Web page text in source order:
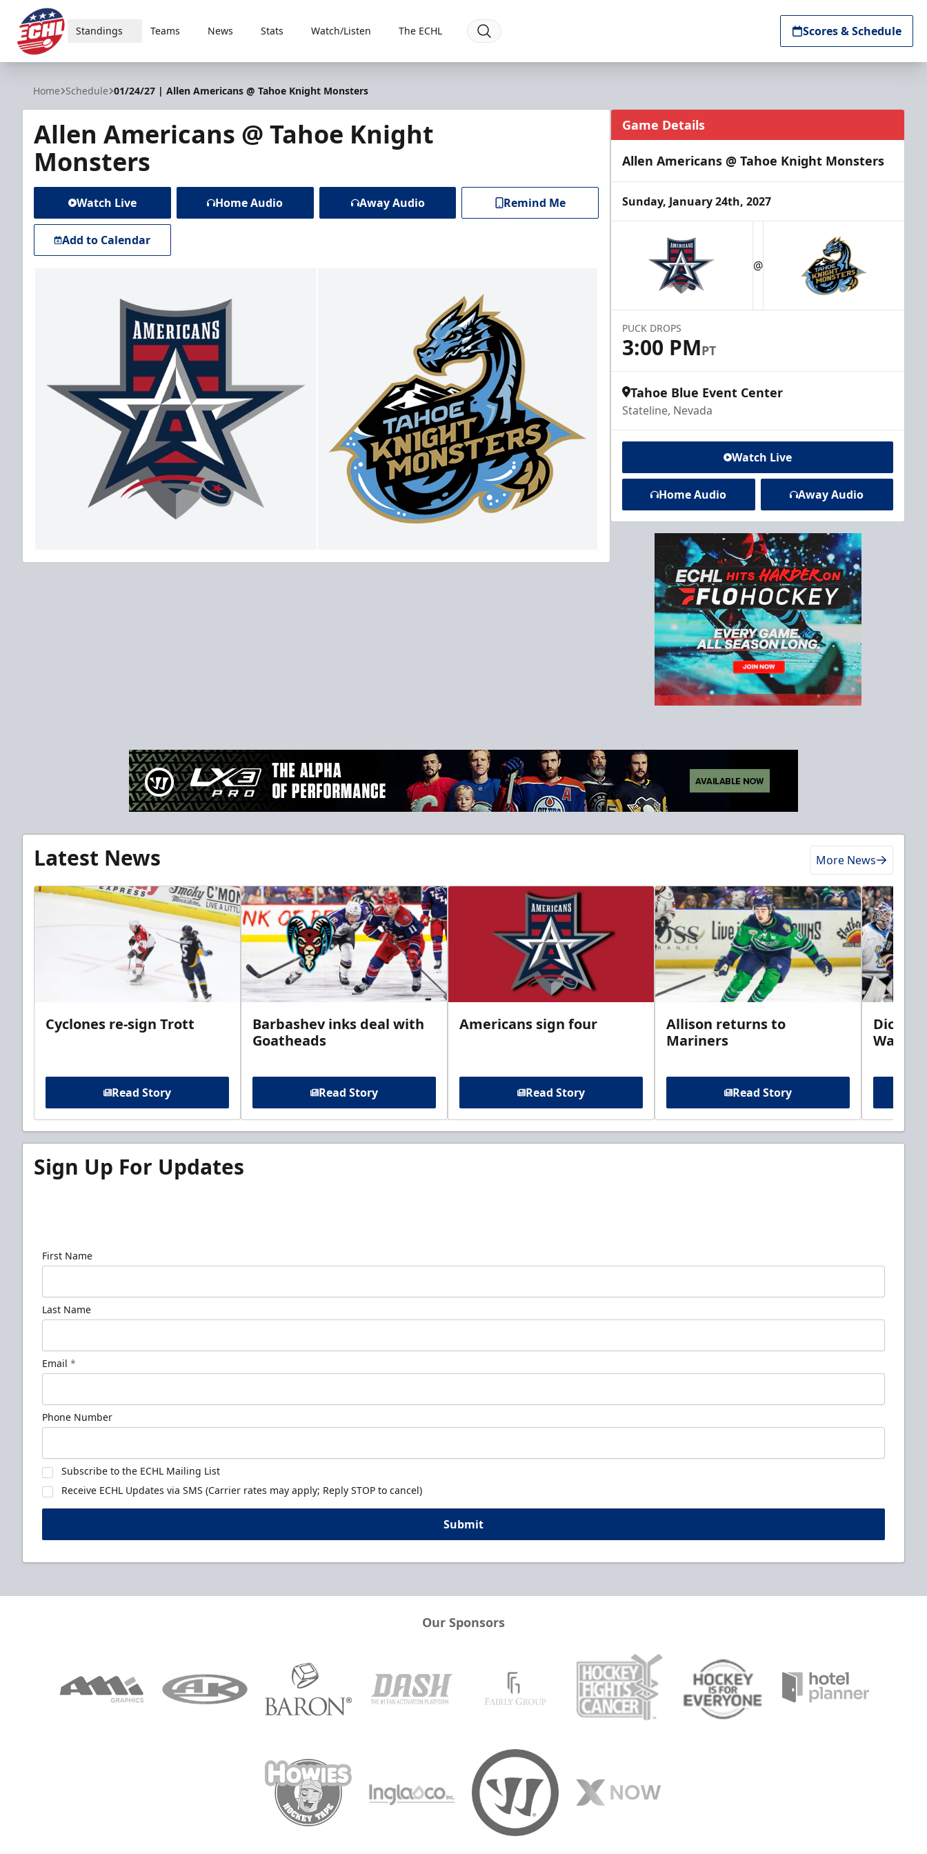
ECHL
Standings Teams News Stats Watch/Listen The ECHL Scores & Schedule
Home Schedule 01/24/27 | Allen Americans @ Tahoe Knight Monsters
Allen Americans @ Tahoe Knight
Monsters
Watch Live Home Audio Away Audio Remind Me
Add to Calendar
Game Details
Allen Americans @ Tahoe Knight Monsters
Sunday, January 24th, 2027
@
PUCK DROPS
3:00 PMPT
Tahoe Blue Event Center
Stateline, Nevada
Watch Live
Home Audio Away Audio
Latest News More News
Cyclones re-sign Trott
Read Story
Barbashev inks deal with
Goatheads
Read Story
Americans sign four
Read Story
Allison returns to
Mariners
Read Story
Walleye
Sign Up For Updates
First Name
Last Name
Email *
Phone Number
Subscribe to the ECHL Mailing List
Receive ECHL Updates via SMS (Carrier rates may apply; Reply STOP to cancel)
Submit
Our Sponsors